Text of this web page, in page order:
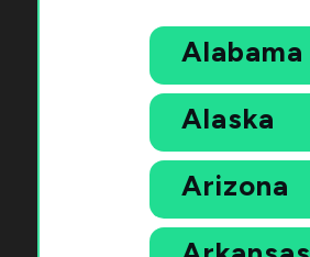
Alabama
Alaska
Arizona